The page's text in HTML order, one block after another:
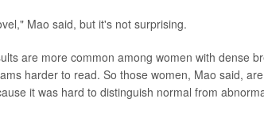
Mao said, but it's not surprising.
are more common among women with dense
harder to read. So those women, Mao said,
it was hard to distinguish normal from